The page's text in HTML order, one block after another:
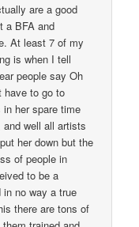
are a good
a BFA and
At least 7 of my
is when I tell
people say Oh
have to go to
her spare time
well all artists
her down but the
of people in
to be a
no way a true
there are tons of